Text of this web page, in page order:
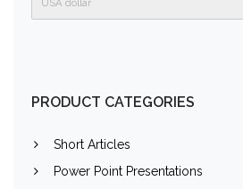
PRODUCT CATEGORIES
Short Articles
Power Point Presentations